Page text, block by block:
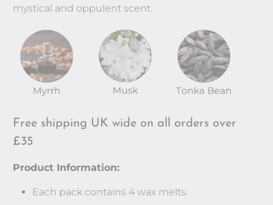
mystical and oppulent scent.
Free shipping UK wide on all orders over
£35
Product Information:
Each pack contains 4 wax melts.